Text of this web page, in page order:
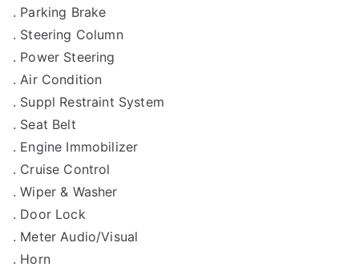
. Parking Brake
. Steering Column
. Power Steering
. Air Condition
. Suppl Restraint System
. Seat Belt
. Engine Immobilizer
. Cruise Control
. Wiper & Washer
. Door Lock
. Meter Audio/Visual
. Horn